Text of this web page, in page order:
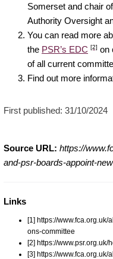
Somerset and chair
Authority Oversight
You can read more
the PSR’s EDC [2] on
of all current
Find out more
First published: 31/10/2024
Source URL: https://
and-psr-boards-appoint-
Links
[1] https://
ons-committee
[2] https://
[3] https://www.fca.org.uk/